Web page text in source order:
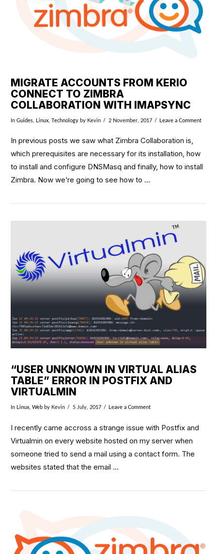
VIEW POST
MIGRATE ACCOUNTS FROM KERIO
CONNECT TO ZIMBRA
COLLABORATION WITH IMAPSYNC
InGuides Linux ,Technology by Kevin 2 November, 2017 Leave a Comment
In previous posts we saw what Zimbra Collaboration is,
which prerequisites are necessary for its installation, how
to install and configure DNSMasq and finally, how to install
Zimbra. Now we’re going to see how to …
VIEW POST
“USER UNKNOWN IN VIRTUAL ALIAS
TABLE” ERROR IN POSTFIX AND
VIRTUALMIN
In Linux ,Web by Kevin 5 July, 2017 Leave a Comment
I recently came accross a strange issue with Postfix and
Virtualmin on every website hosted on my server when
someone tried to send a mail using a contact form. The
websites stated that the email …